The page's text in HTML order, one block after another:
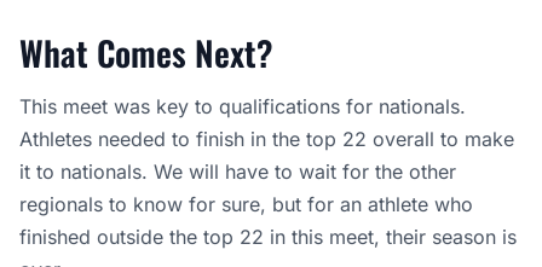
What Comes Next?
This meet was key to qualifications for nationals.
Athletes needed to finish in the top 22 overall to make
it to nationals. We will have to wait for the other
regionals to know for sure, but for an athlete who
finished outside the top 22 in this meet, their season is